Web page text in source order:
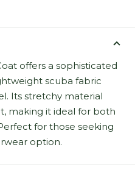
offers a sophisticated
scuba fabric
Its stretchy material
making it ideal for both
for those seeking
option.